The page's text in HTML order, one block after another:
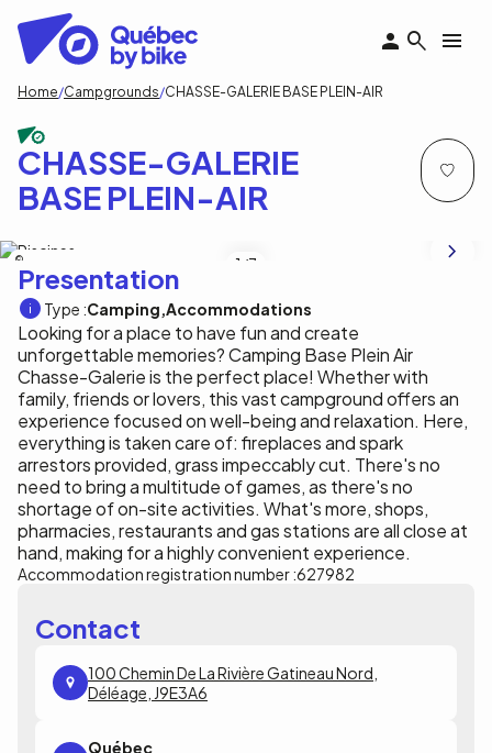
main
content
Breadcrumb
Home Campgrounds CHASSE-GALERIE BASE PLEIN-AIR
CHASSE-GALERIE
BASE PLEIN-AIR
1 /7
Presentation
Type :Camping Accommodations
Looking for a place to have fun and create
unforgettable memories? Camping Base Plein Air
Chasse-Galerie is the perfect place! Whether with
family, friends or lovers, this vast campground offers an
experience focused on well-being and relaxation. Here,
everything is taken care of: fireplaces and spark
arrestors provided, grass impeccably cut. There's no
need to bring a multitude of games, as there's no
shortage of on-site activities. What's more, shops,
pharmacies, restaurants and gas stations are all close at
hand, making for a highly convenient experience.
Accommodation registration number :627982
Contact
100 Chemin De La Rivière Gatineau Nord,
Déléage, J9E3A6